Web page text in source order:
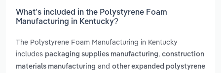
What’s included in the Polystyrene Foam
Manufacturing in Kentucky?
The Polystyrene Foam Manufacturing in Kentucky
includes packaging supplies manufacturing, construction
materials manufacturing and other expanded polystyrene